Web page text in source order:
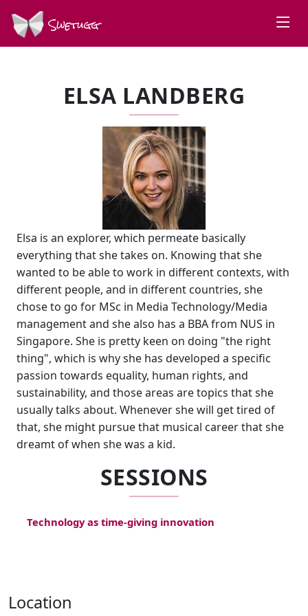
Swetugg
ELSA LANDBERG
Elsa is an explorer, which permeate basically
everything that she takes on. Knowing that she
wanted to be able to work in different contexts, with
different people, and in different countries, she
chose to go for MSc in Media Technology/Media
management and she also has a BBA from NUS in
Singapore. She is pretty keen on doing "the right
thing", which is why she has developed a specific
passion towards equality, human rights, and
sustainability, and those areas are topics that she
usually talks about. Whenever she will get tired of
that, she might pursue that musical career that she
dreamt of when she was a kid.
SESSIONS
Technology as time-giving innovation
Location